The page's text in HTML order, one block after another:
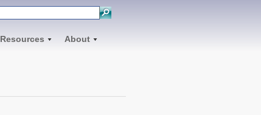
Resources About